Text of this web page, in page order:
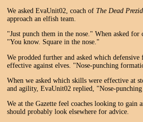
We asked EvaUnit02, coach of The Dead
approach an elfish team.
"Just punch them in the nose." When asked
"You know. Square in the nose."
We prodded further and asked which defensive
effective against elves. "Nose-punching
When we asked which skills were effective at
and agility, EvaUnit02 replied, "Nose-
We at the Gazette feel coaches looking to gain
should probably look elsewhere for advice.